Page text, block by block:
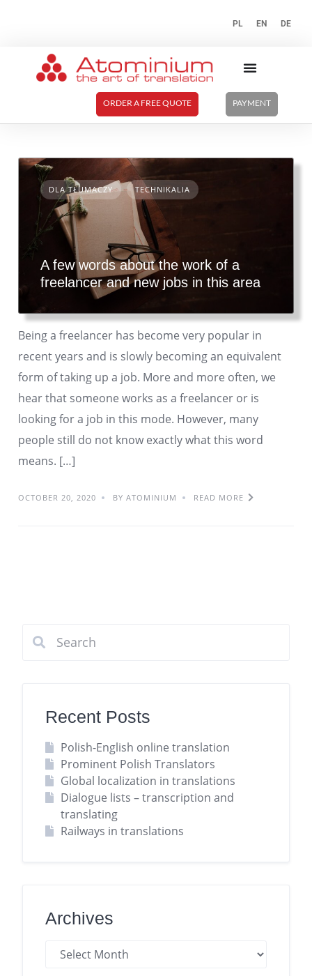
PL EN DE
ORDER A FREE QUOTE PAYMENT
DLA TŁUMACZY TECHNIKALIA
A few words about the work of a
freelancer and new jobs in this area
Being a freelancer has become very popular in
recent years and is slowly becoming an equivalent
form of taking up a job. More and more often, we
hear that someone works as a freelancer or is
looking for a job in this mode. However, many
people still do not know exactly what this word
means. […]
OCTOBER 20, 2020 BY ATOMINIUM READ MORE
Recent Posts
Polish-English online translation
Prominent Polish Translators
Global localization in translations
Dialogue lists – transcription and
translating
Railways in translations
Archives